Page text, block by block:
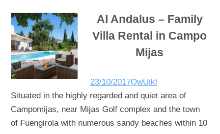
Al Andalus – Family
Villa Rental in Campo
Mijas
23/10/2017QwUikl
Situated in the highly regarded and quiet area of
Campomijas, near Mijas Golf complex and the town
of Fuengirola with numerous sandy beaches within 10